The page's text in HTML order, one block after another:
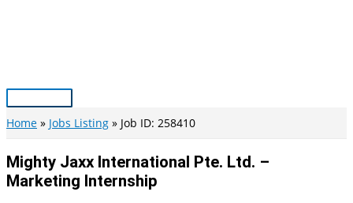
Main
Menu
Home Jobs Listing Job ID: 258410
Mighty Jaxx International Pte. Ltd. –
Marketing Internship